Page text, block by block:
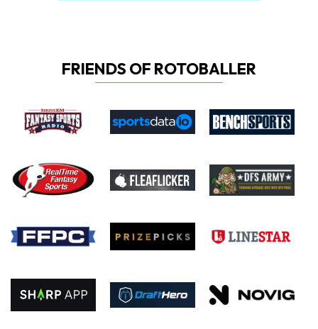
FRIENDS OF ROTOBALLER